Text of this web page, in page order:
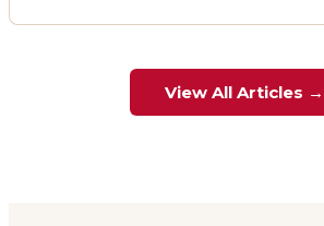
View All Articles →